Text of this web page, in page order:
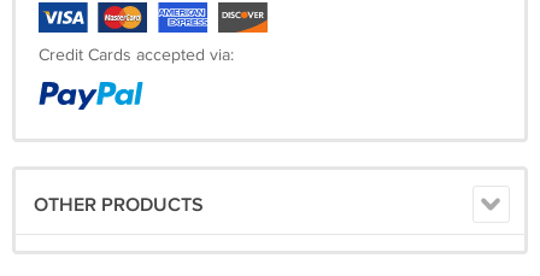
Credit Cards accepted via:
OTHER PRODUCTS